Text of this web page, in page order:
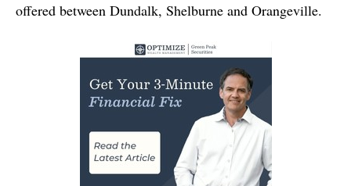
offered between Dundalk, Shelburne and Orangeville.